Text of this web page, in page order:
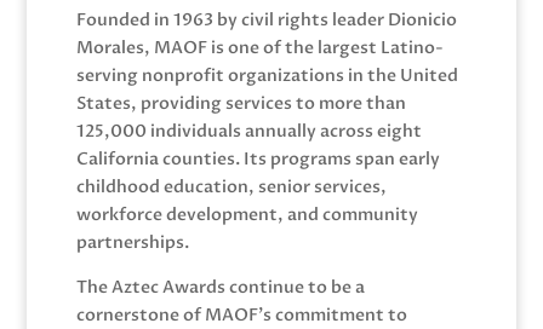
Founded in 1963 by civil rights leader Dionicio
Morales, MAOF is one of the largest Latino-
serving nonprofit organizations in the United
States, providing services to more than
125,000 individuals annually across eight
California counties. Its programs span early
childhood education, senior services,
workforce development, and community
partnerships.
The Aztec Awards continue to be a
cornerstone of MAOF’s commitment to